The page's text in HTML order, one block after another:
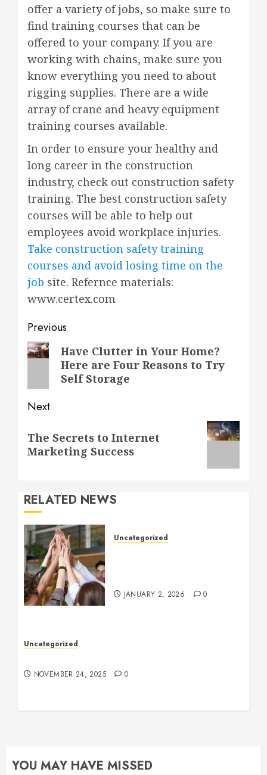
offer a variety of jobs, so make sure to
find training courses that can be
offered to your company. If you are
working with chains, make sure you
know everything you need to about
rigging supplies. There are a wide
array of crane and heavy equipment
training courses available.
In order to ensure your healthy and
long career in the construction
industry, check out construction safety
training. The best construction safety
courses will be able to help out
employees avoid workplace injuries.
Take construction safety training
courses and avoid losing time on the
job site. Refernce materials:
www.certex.com
Post
navigation
Previous
PreviousHave Clutter in Your Home?
Here are Four Reasons to Try
Self Storage
Next
post:
The Secrets to Internet
Marketing Success
RELATED NEWS
Uncategorized
JANUARY 2, 2026 0
Uncategorized
NOVEMBER 24, 2025 0
YOU MAY HAVE MISSED